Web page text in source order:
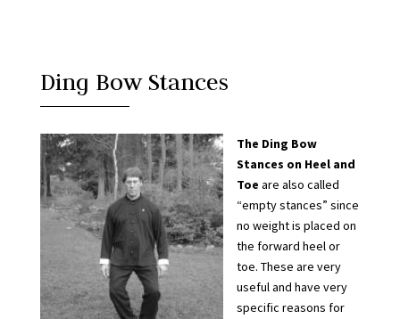
Ding Bow Stances
The Ding Bow
Stances on Heel and
Toe are also called
“empty stances” since
no weight is placed on
the forward heel or
toe. These are very
useful and have very
specific reasons for